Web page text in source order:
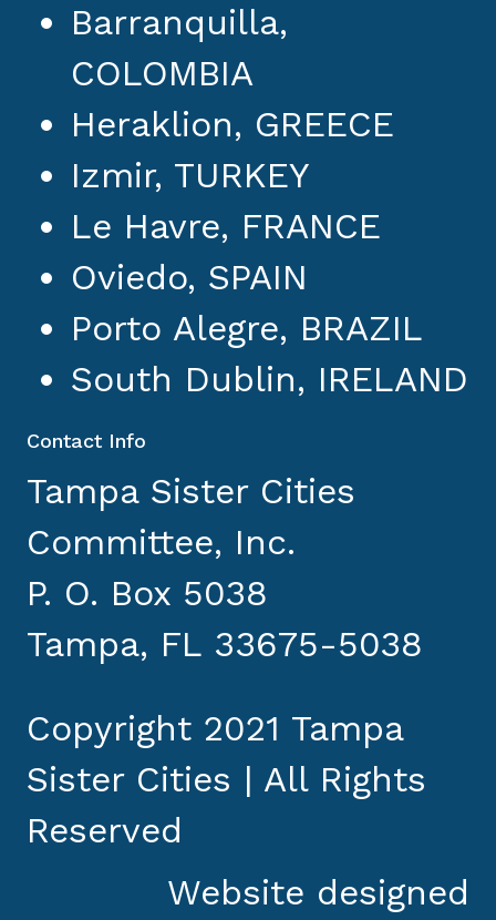
Barranquilla,
COLOMBIA
Heraklion, GREECE
Izmir, TURKEY
Le Havre, FRANCE
Oviedo, SPAIN
Porto Alegre, BRAZIL
South Dublin, IRELAND
Contact Info
Tampa Sister Cities
Committee, Inc.
P. O. Box 5038
Tampa, FL 33675-5038
Copyright 2021 Tampa
Sister Cities | All Rights
Reserved
Website designed